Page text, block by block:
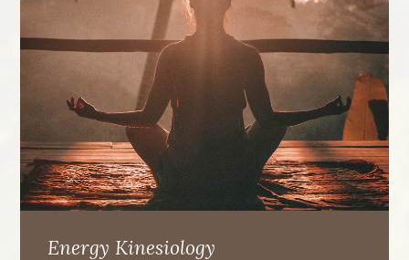
Energy Kinesiology